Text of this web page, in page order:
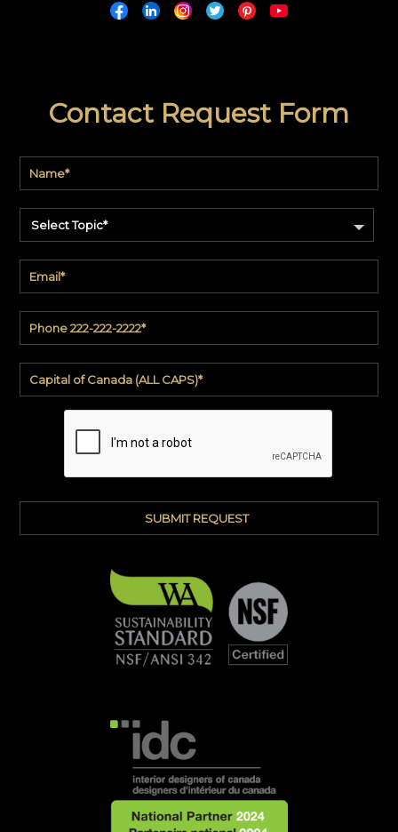
Contact Request Form
Select Topic*